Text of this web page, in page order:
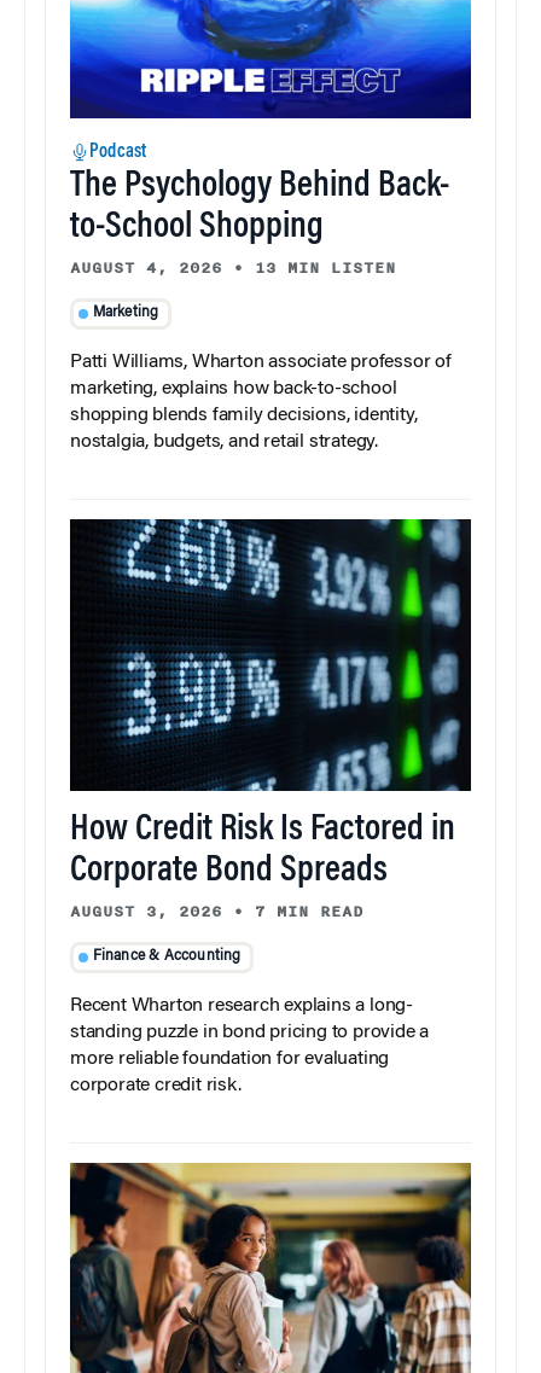
Podcast
The Psychology Behind Back-
to-School Shopping
AUGUST 4, 2026 • 13 MIN LISTEN
Marketing
Patti Williams, Wharton associate professor of
marketing, explains how back-to-school
shopping blends family decisions, identity,
nostalgia, budgets, and retail strategy.
How Credit Risk Is Factored in
Corporate Bond Spreads
AUGUST 3, 2026 • 7 MIN READ
Finance & Accounting
Recent Wharton research explains a long-
standing puzzle in bond pricing to provide a
more reliable foundation for evaluating
corporate credit risk.